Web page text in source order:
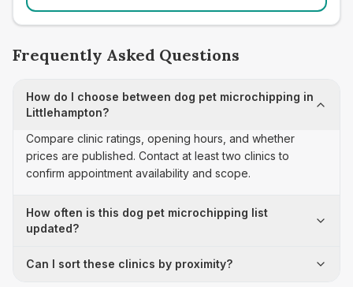
Frequently Asked Questions
How do I choose between dog pet microchipping in
Littlehampton?
Compare clinic ratings, opening hours, and whether
prices are published. Contact at least two clinics to
confirm appointment availability and scope.
How often is this dog pet microchipping list
updated?
Can I sort these clinics by proximity?